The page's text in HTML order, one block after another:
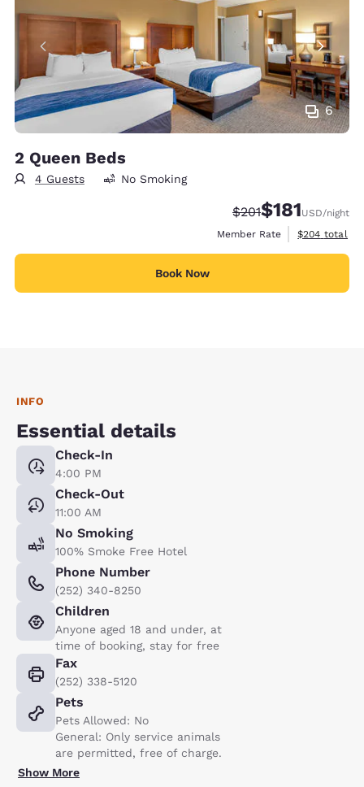
6
2 Queen Beds
4 Guests No Smoking
Strikethrough Rate:
$201Discounted
$181USD/night
Member Rate
View
$204 total
Book Now
INFO
Essential details
Check-In
4:00 PM
Check-Out
11:00 AM
No Smoking
100% Smoke Free Hotel
Phone Number
(252) 340-8250
Children
Anyone aged 18 and under, at
time of booking, stay for free
Fax
(252) 338-5120
Pets
Pets Allowed: No
General: Only service animals
are permitted, free of charge.
Show More